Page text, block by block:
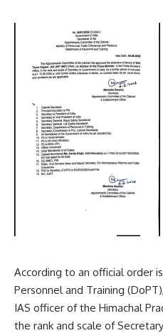
According to an official order
Personnel and Training
IAS officer of the Himachal
the rank and scale of